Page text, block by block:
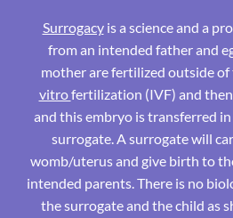
Surrogacyis a science and a
from an intended father and
mother are fertilized outside
vitrofertilization (IVF) and
and this embryo is transferred
surrogate. A surrogate will
womb/uterus and give birth to
intended parents. There is no
the surrogate and the child as